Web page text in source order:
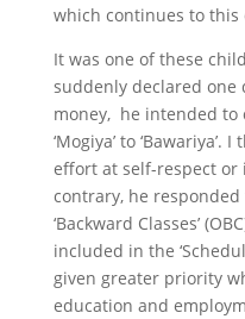
which continues to this
It was one of these
suddenly declared one
money, he intended to
‘Mogiya’ to
effort at self-respect
contrary, he
‘Backward Classes’
included in the
given greater priority
education and